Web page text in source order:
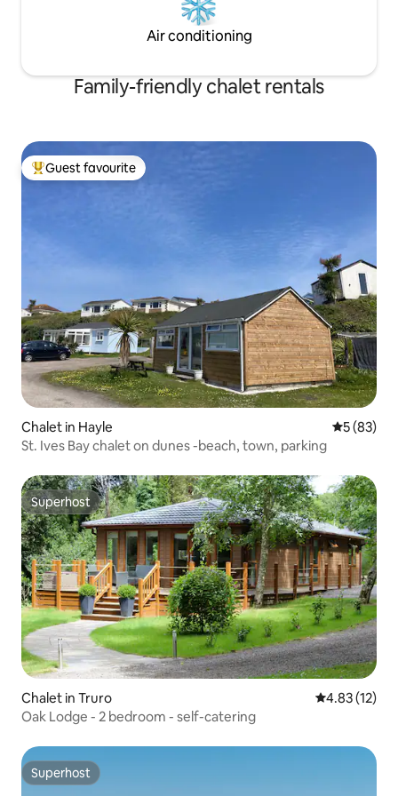
Air conditioning
Family-friendly chalet rentals
Top guest favourite
Guest favourite
Chalet in Hayle 5 out of 5
5 (83)
St. Ives Bay chalet on dunes -beach, town, parking
Superhost
Superhost
Chalet in Truro 4.83 out of 5
4.83 (12)
Oak Lodge - 2 bedroom - self-catering
Superhost
Superhost